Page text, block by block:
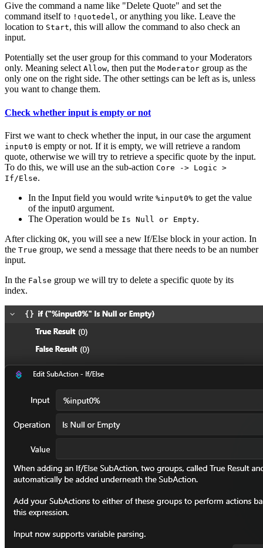
Give the command a name like "Delete Quote" and set the
command itself to !quotedel, or anything you like. Leave the
location to Start, this will allow the command to also check an
input.
Potentially set the user group for this command to your Moderators
only. Meaning select Allow, then put the Moderator group as the
only one on the right side. The other settings can be left as is, unless
you want to change them.
Check whether input is empty or not
First we want to check whether the input, in our case the argument
input0 is empty or not. If it is empty, we will retrieve a random
quote, otherwise we will try to retrieve a specific quote by the input.
To do this, we will use an the sub-action Core -> Logic >
If/Else.
In the Input field you would write %input0% to get the value
of the input0 argument.
The Operation would be Is Null or Empty.
After clicking OK, you will see a new If/Else block in your action. In
the True group, we send a message that there needs to be an number
input.
In the False group we will try to delete a specific quote by its
index.